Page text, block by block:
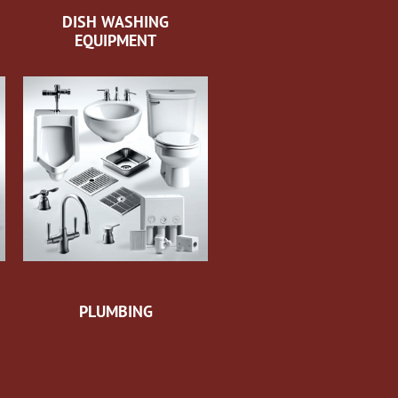
DISH WASHING
EQUIPMENT
PLUMBING